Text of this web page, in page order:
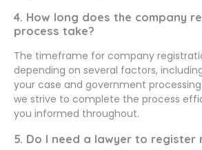
4. How long does the company
process take?
The timeframe for company
depending on several factors,
your case and government
we strive to complete the process
you informed throughout.
5. Do I need a lawyer to register